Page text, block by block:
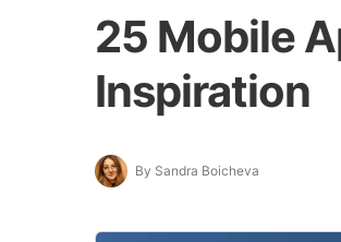
25 Mobile
Inspiration
By Sandra Boicheva